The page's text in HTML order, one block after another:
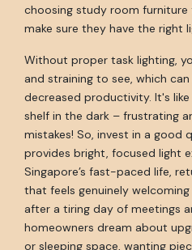
choosing study room furniture
make sure they have the right
Without proper task lighting,
and straining to see, which
decreased productivity. It's
shelf in the dark – frustrating
mistakes! So, invest in a good
provides bright, focused light
Singapore’s fast-paced life,
that feels genuinely
after a tiring day of meetings
homeowners dream about
or sleeping space, wanting